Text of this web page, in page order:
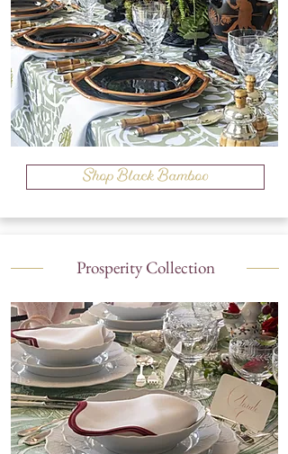
Shop Black Bamboo
Prosperity Collection